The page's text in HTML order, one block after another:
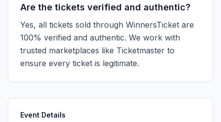
Are the tickets verified and authentic?
Yes, all tickets sold through WinnersTicket are
100% verified and authentic. We work with
trusted marketplaces like Ticketmaster to
ensure every ticket is legitimate.
Event Details